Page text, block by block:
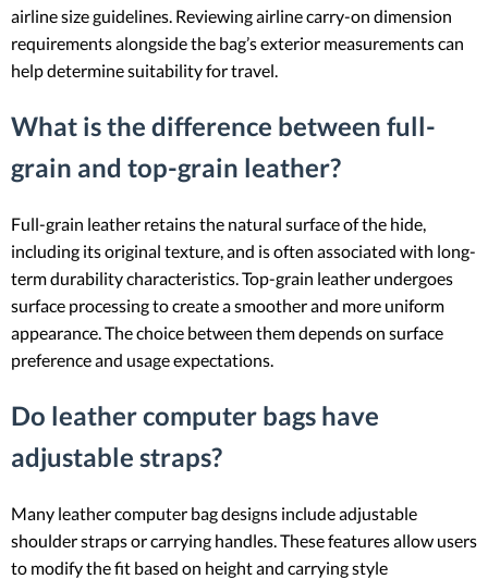
airline size guidelines. Reviewing airline carry-on dimension
requirements alongside the bag’s exterior measurements can
help determine suitability for travel.
What is the difference between full-
grain and top-grain leather?
Full-grain leather retains the natural surface of the hide,
including its original texture, and is often associated with long-
term durability characteristics. Top-grain leather undergoes
surface processing to create a smoother and more uniform
appearance. The choice between them depends on surface
preference and usage expectations.
Do leather computer bags have
adjustable straps?
Many leather computer bag designs include adjustable
shoulder straps or carrying handles. These features allow users
to modify the fit based on height and carrying style